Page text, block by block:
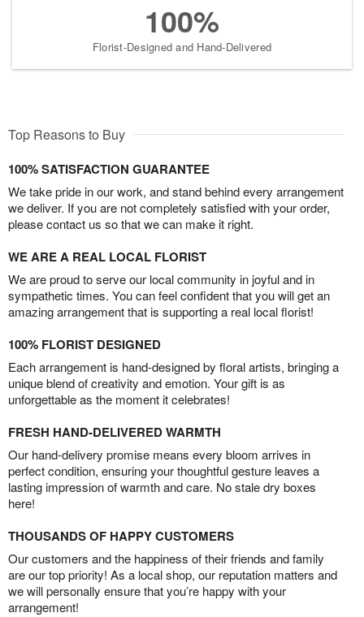
100%
Florist-Designed and Hand-Delivered
Top Reasons to Buy
100% SATISFACTION GUARANTEE
We take pride in our work, and stand behind every arrangement
we deliver. If you are not completely satisfied with your order,
please contact us so that we can make it right.
WE ARE A REAL LOCAL FLORIST
We are proud to serve our local community in joyful and in
sympathetic times. You can feel confident that you will get an
amazing arrangement that is supporting a real local florist!
100% FLORIST DESIGNED
Each arrangement is hand-designed by floral artists, bringing a
unique blend of creativity and emotion. Your gift is as
unforgettable as the moment it celebrates!
FRESH HAND-DELIVERED WARMTH
Our hand-delivery promise means every bloom arrives in
perfect condition, ensuring your thoughtful gesture leaves a
lasting impression of warmth and care. No stale dry boxes
here!
THOUSANDS OF HAPPY CUSTOMERS
Our customers and the happiness of their friends and family
are our top priority! As a local shop, our reputation matters and
we will personally ensure that you’re happy with your
arrangement!